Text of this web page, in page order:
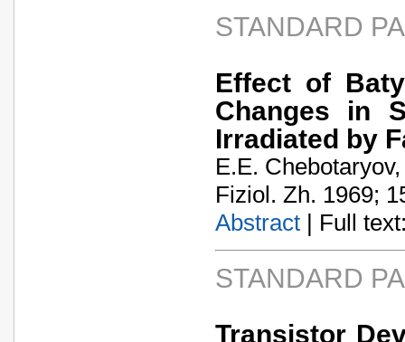
STANDARD
Effect of
Changes in
Irradiated by
E.E.
Fiziol. Zh. 1969;
Abstract | Full
STANDARD
Transistor